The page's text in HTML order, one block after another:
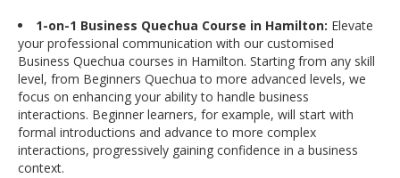
1-on-1 Business Quechua Course in Hamilton: Elevate
your professional communication with our customised
Business Quechua courses in Hamilton. Starting from any skill
level, from Beginners Quechua to more advanced levels, we
focus on enhancing your ability to handle business
interactions. Beginner learners, for example, will start with
formal introductions and advance to more complex
interactions, progressively gaining confidence in a business
context.